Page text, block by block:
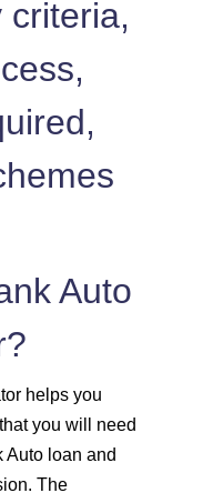
75823
74308
72783
71247
68142
64993
63401
criteria,
Auto
helps you
you will need
Auto loan and
The